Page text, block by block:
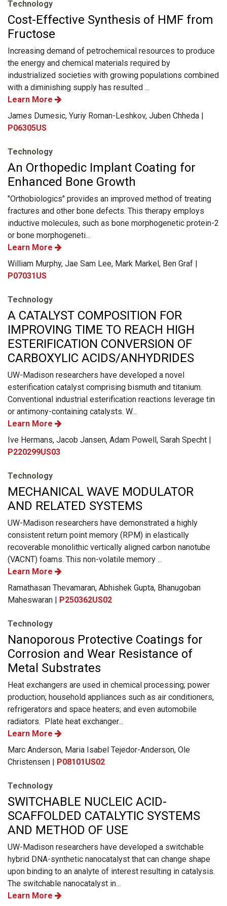
Technology
Cost-Effective Synthesis of HMF from
Fructose
Increasing demand of petrochemical resources to produce
the energy and chemical materials required by
industrialized societies with growing populations combined
with a diminishing supply has resulted ...
Learn More
James Dumesic, Yuriy Roman-Leshkov, Juben Chheda |
P06305US
Technology
An Orthopedic Implant Coating for
Enhanced Bone Growth
"Orthobiologics" provides an improved method of treating
fractures and other bone defects. This therapy employs
inductive molecules, such as bone morphogenetic protein-2
or bone morphogeneti...
Learn More
William Murphy, Jae Sam Lee, Mark Markel, Ben Graf |
P07031US
Technology
A CATALYST COMPOSITION FOR
IMPROVING TIME TO REACH HIGH
ESTERIFICATION CONVERSION OF
CARBOXYLIC ACIDS/ANHYDRIDES
UW-Madison researchers have developed a novel
esterification catalyst comprising bismuth and titanium.
Conventional industrial esterification reactions leverage tin
or antimony-containing catalysts. W...
Learn More
Ive Hermans, Jacob Jansen, Adam Powell, Sarah Specht |
P220299US03
Technology
MECHANICAL WAVE MODULATOR
AND RELATED SYSTEMS
UW-Madison researchers have demonstrated a highly
consistent return point memory (RPM) in elastically
recoverable monolithic vertically aligned carbon nanotube
(VACNT) foams. This non-volatile memory ...
Learn More
Ramathasan Thevamaran, Abhishek Gupta, Bhanugoban
Maheswaran | P250362US02
Technology
Nanoporous Protective Coatings for
Corrosion and Wear Resistance of
Metal Substrates
Heat exchangers are used in chemical processing; power
production; household appliances such as air conditioners,
refrigerators and space heaters; and even automobile
radiators. Plate heat exchanger...
Learn More
Marc Anderson, Maria Isabel Tejedor-Anderson, Ole
Christensen | P08101US02
Technology
SWITCHABLE NUCLEIC ACID-
SCAFFOLDED CATALYTIC SYSTEMS
AND METHOD OF USE
UW-Madison researchers have developed a switchable
hybrid DNA-synthetic nanocatalyst that can change shape
upon binding to an analyte of interest resulting in catalysis.
The switchable nanocatalyst in...
Learn More